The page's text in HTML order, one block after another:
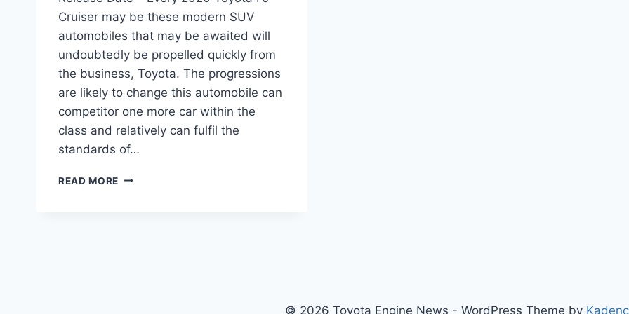
Cruiser may be these modern SUV
automobiles that may be awaited will
undoubtedly be propelled quickly from
the business, Toyota. The progressions
are likely to change this automobile can
competitor one more car within the
class and relatively can fulfil the
standards of…
READ MORE 2020
© 2026 Toyota Engine News - WordPress Theme by